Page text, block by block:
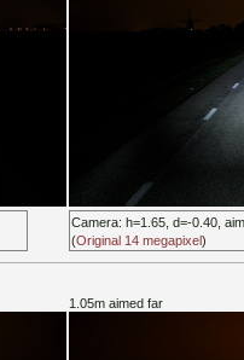
Camera: h=1.65, d=-0.40,
(Original 14 megapixel)
1.05m aimed far